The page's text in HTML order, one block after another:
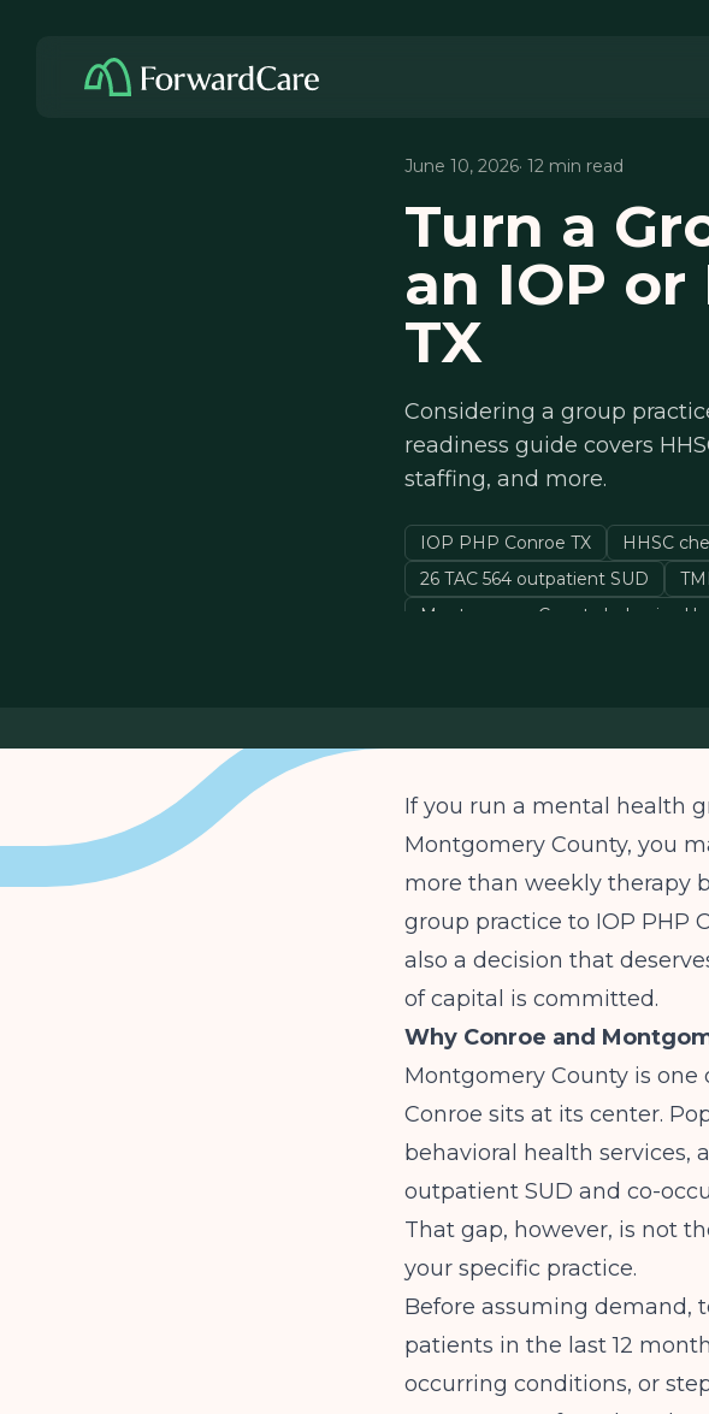
June 10, 2026· 12 min read
Turn a
an IOP or
TX
Considering a group
readiness guide covers
staffing, and more.
IOP PHP Conroe TX
HHSC
26 TAC 564 outpatient SUD
Montgomery County behavioral
If you run a mental health
Montgomery County, you
more than weekly therapy
group practice to IOP PHP
also a decision that
of capital is committed.
Why Conroe and
Montgomery County is one
Conroe sits at its center.
behavioral health services,
outpatient SUD and co-
That gap, however, is not
your specific practice.
Before assuming demand,
patients in the last 12
occurring conditions, or